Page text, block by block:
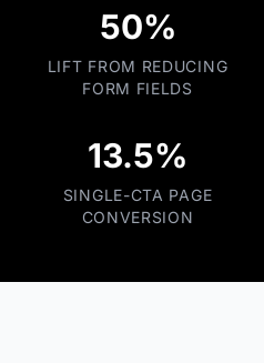
50%
LIFT FROM REDUCING
FORM FIELDS
13.5%
SINGLE-CTA PAGE
CONVERSION